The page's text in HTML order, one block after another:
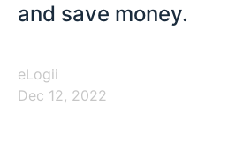
and save money.
eLogii
Dec 12, 2022